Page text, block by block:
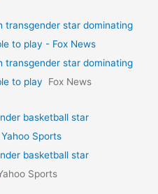
transgender star dominating
to play - Fox News
transgender star dominating
to play
Fox News
basketball star
Sports
basketball star
Sports